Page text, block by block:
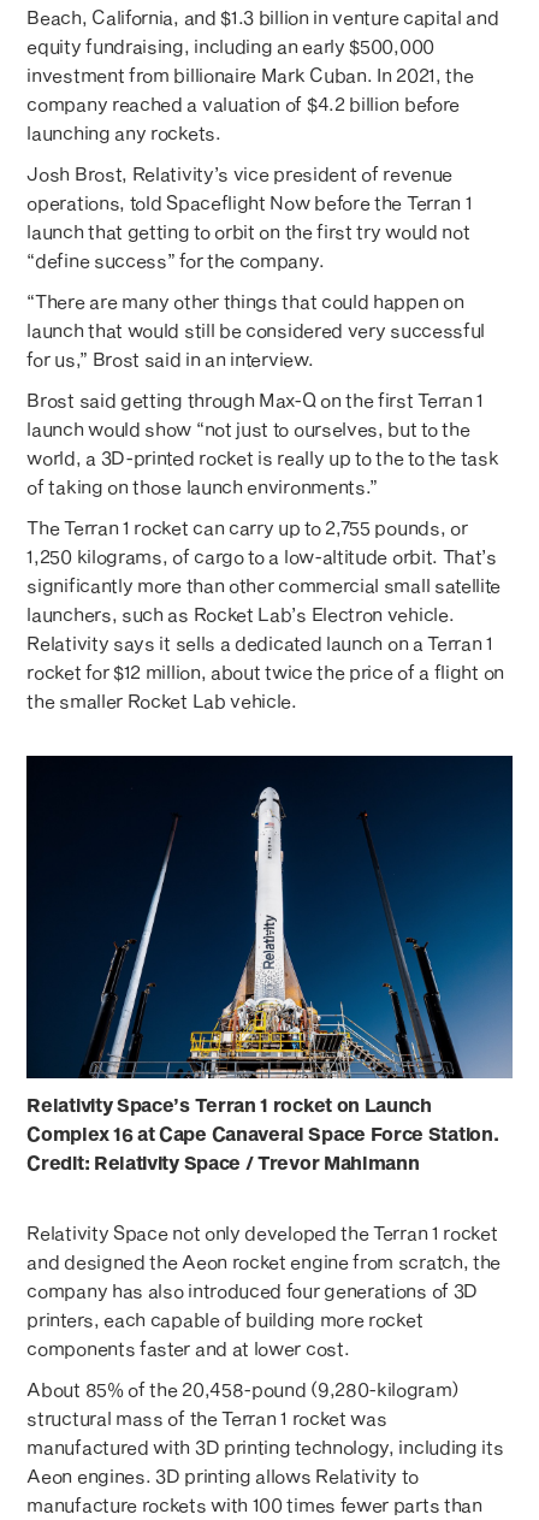
Beach, California, and $1.3 billion in venture capital and
equity fundraising, including an early $500,000
investment from billionaire Mark Cuban. In 2021, the
company reached a valuation of $4.2 billion before
launching any rockets.
Josh Brost, Relativity’s vice president of revenue
operations, told Spaceflight Now before the Terran 1
launch that getting to orbit on the first try would not
“define success” for the company.
“There are many other things that could happen on
launch that would still be considered very successful
for us,” Brost said in an interview.
Brost said getting through Max-Q on the first Terran 1
launch would show “not just to ourselves, but to the
world, a 3D-printed rocket is really up to the to the task
of taking on those launch environments.”
The Terran 1 rocket can carry up to 2,755 pounds, or
1,250 kilograms, of cargo to a low-altitude orbit. That’s
significantly more than other commercial small satellite
launchers, such as Rocket Lab’s Electron vehicle.
Relativity says it sells a dedicated launch on a Terran 1
rocket for $12 million, about twice the price of a flight on
the smaller Rocket Lab vehicle.
Relativity Space’s Terran 1 rocket on Launch
Complex 16 at Cape Canaveral Space Force Station.
Credit: Relativity Space / Trevor Mahlmann
Relativity Space not only developed the Terran 1 rocket
and designed the Aeon rocket engine from scratch, the
company has also introduced four generations of 3D
printers, each capable of building more rocket
components faster and at lower cost.
About 85% of the 20,458-pound (9,280-kilogram)
structural mass of the Terran 1 rocket was
manufactured with 3D printing technology, including its
Aeon engines. 3D printing allows Relativity to
manufacture rockets with 100 times fewer parts than